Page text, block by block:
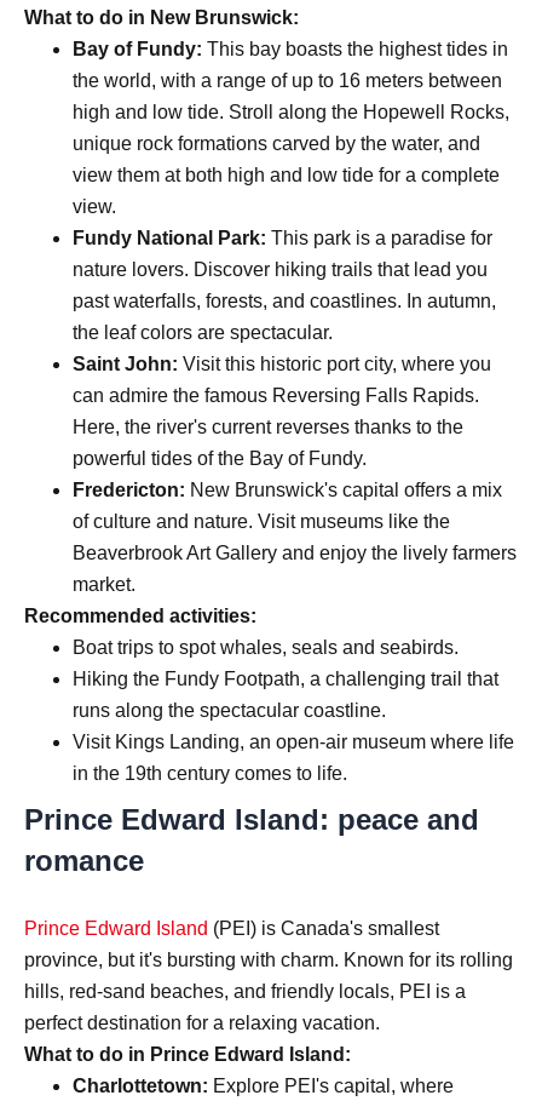
What to do in New Brunswick:
Bay of Fundy: This bay boasts the highest tides in
the world, with a range of up to 16 meters between
high and low tide. Stroll along the Hopewell Rocks,
unique rock formations carved by the water, and
view them at both high and low tide for a complete
view.
Fundy National Park: This park is a paradise for
nature lovers. Discover hiking trails that lead you
past waterfalls, forests, and coastlines. In autumn,
the leaf colors are spectacular.
Saint John: Visit this historic port city, where you
can admire the famous Reversing Falls Rapids.
Here, the river's current reverses thanks to the
powerful tides of the Bay of Fundy.
Fredericton: New Brunswick's capital offers a mix
of culture and nature. Visit museums like the
Beaverbrook Art Gallery and enjoy the lively farmers
market.
Recommended activities:
Boat trips to spot whales, seals and seabirds.
Hiking the Fundy Footpath, a challenging trail that
runs along the spectacular coastline.
Visit Kings Landing, an open-air museum where life
in the 19th century comes to life.
Prince Edward Island: peace and
romance
Prince Edward Island (PEI) is Canada's smallest
province, but it's bursting with charm. Known for its rolling
hills, red-sand beaches, and friendly locals, PEI is a
perfect destination for a relaxing vacation.
What to do in Prince Edward Island:
Charlottetown: Explore PEI's capital, where